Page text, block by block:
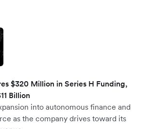
$320 Million in Series H Funding,
Billion
into autonomous finance and
as the company drives toward its